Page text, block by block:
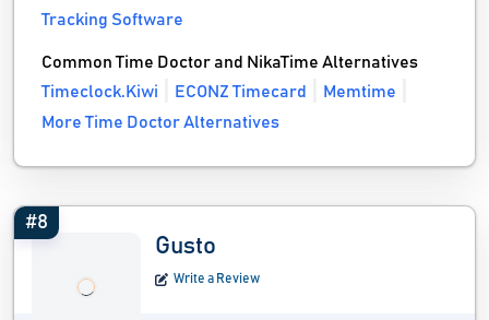
Tracking Software
Common Time Doctor and NikaTime Alternatives
Timeclock.Kiwi
ECONZ Timecard
Memtime
More Time Doctor Alternatives
#8
Gusto
Write a Review